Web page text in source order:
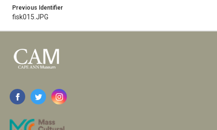
Previous Identifier
fisk015.JPG